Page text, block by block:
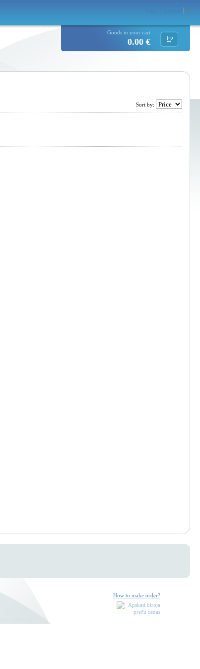
▼
Goods in your cart
0.00 €
Sort by:
How to make order?